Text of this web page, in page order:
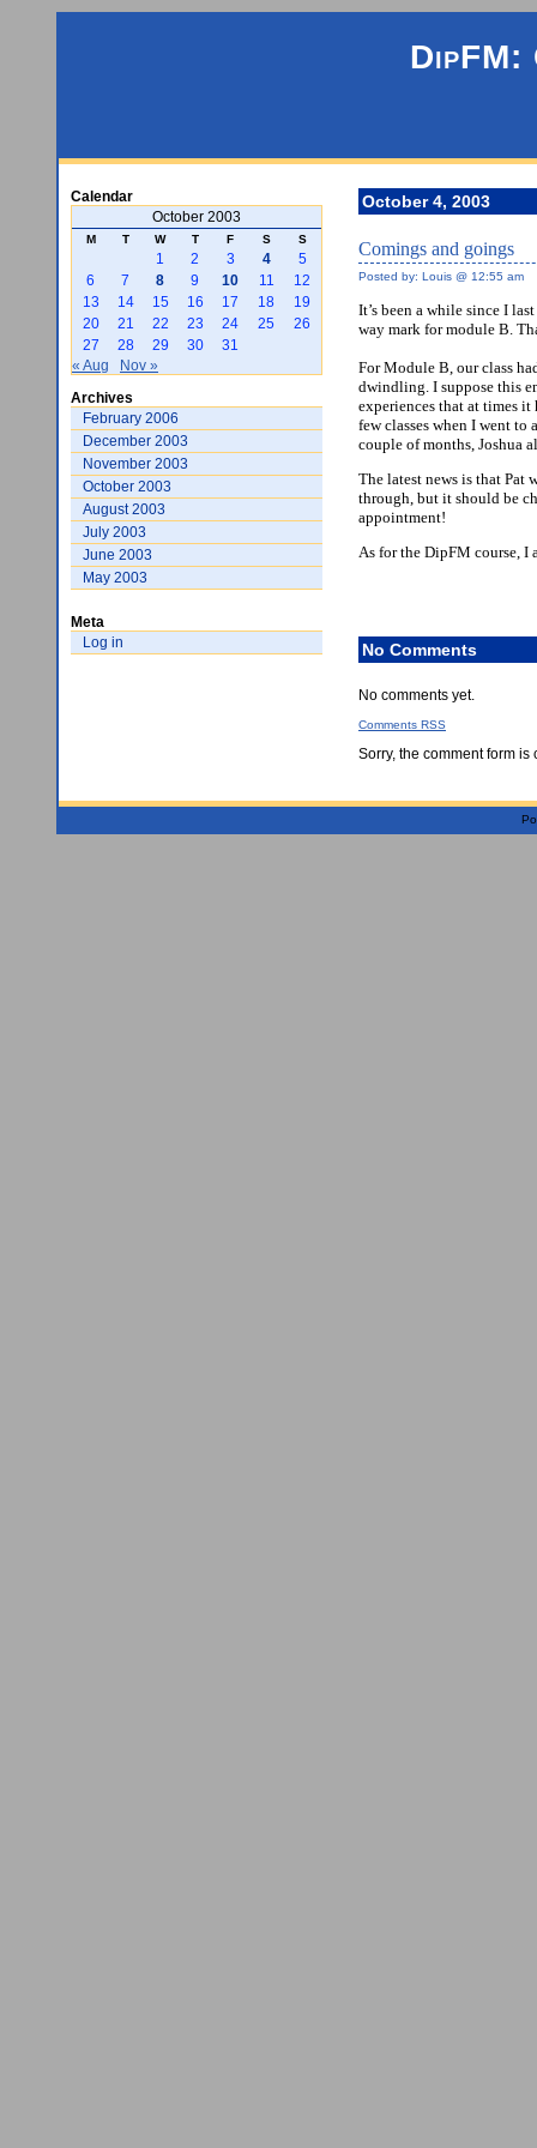
Calendar
October 2003
M T W T F S S
1 2 3 4
5
6
7 8 9 10 11
12
13
14 15 16 17 18
19
20
21 22 23 24 25
26
27
28 29 30
31
« Aug
Nov »
Archives
February 2006
December 2003
November 2003
October 2003
August 2003
July 2003
June 2003
May 2003
Meta
Log in
October 4, 2003
Comings and goings
Posted by: Louis @ 12:55 am
It’s been a while since I
way mark for module B.
For Module B, our class
dwindling. I suppose this
experiences that at times
few classes when I went
couple of months, Joshua
The latest news is that Pat
through, but it should be
appointment!
As for the DipFM course, I
No Comments
No comments yet.
Comments RSS
Sorry, the comment form is